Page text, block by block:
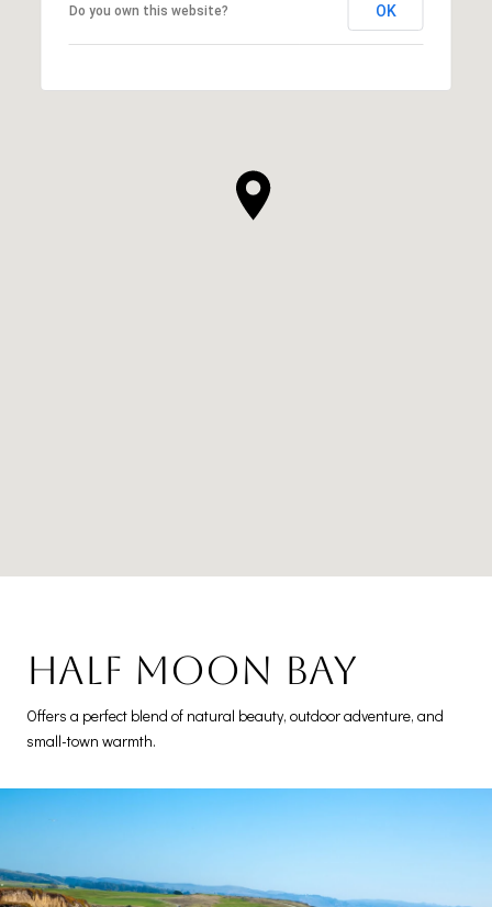
Do you own this website? OK
Half Moon Bay
Offers a perfect blend of natural beauty, outdoor adventure, and
small-town warmth.